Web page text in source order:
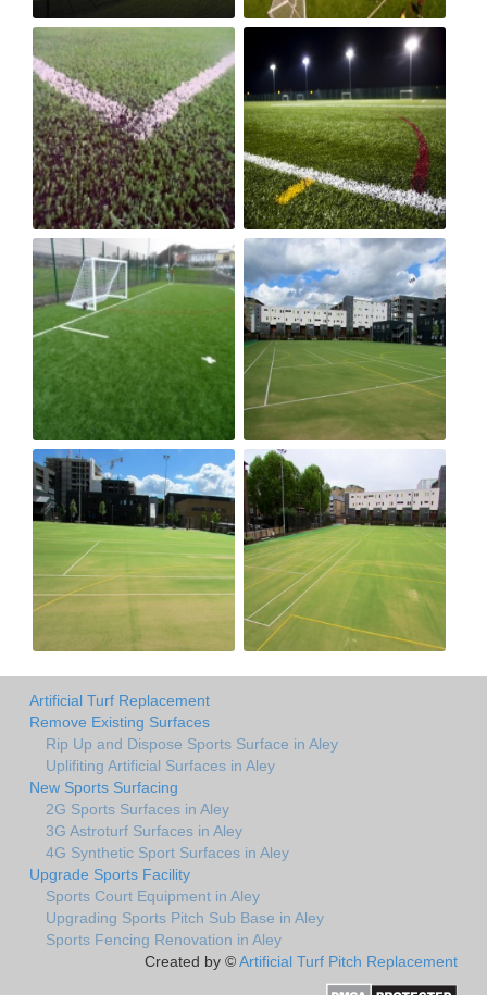
Artificial Turf Replacement
Remove Existing Surfaces
Rip Up and Dispose Sports Surface in Aley
Uplifiting Artificial Surfaces in Aley
New Sports Surfacing
2G Sports Surfaces in Aley
3G Astroturf Surfaces in Aley
4G Synthetic Sport Surfaces in Aley
Upgrade Sports Facility
Sports Court Equipment in Aley
Upgrading Sports Pitch Sub Base in Aley
Sports Fencing Renovation in Aley
Created by ©Artificial Turf Pitch Replacement